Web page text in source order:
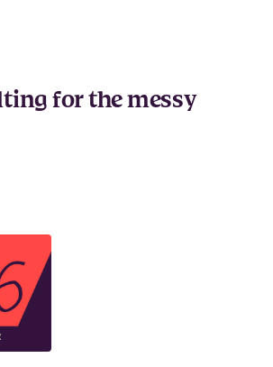
for the messy